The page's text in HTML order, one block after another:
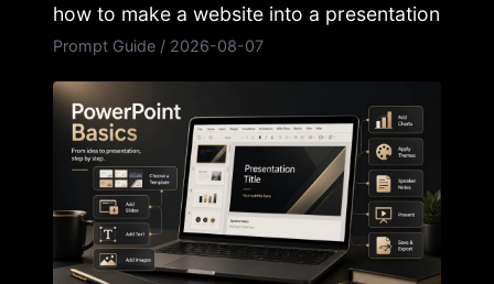
how to make a website into a presentation
Prompt Guide / 2026-08-07